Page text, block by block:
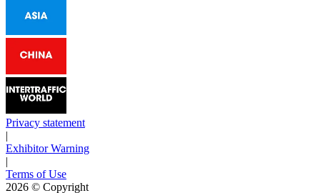
Privacy statement
|
Exhibitor Warning
|
Terms of Use
2026 © Copyright